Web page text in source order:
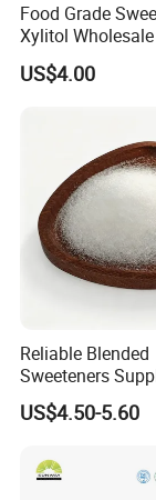
Food Grade
Xylitol
Xylitol Powder
US$4.00
Reliable Blended
Sweeteners
OEM ODM Service
US$4.50-5.60